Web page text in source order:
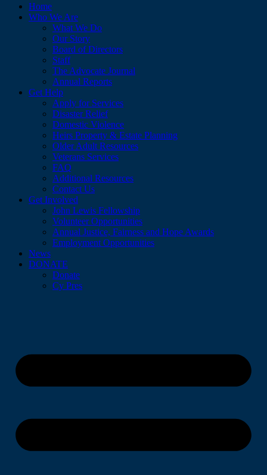
Home
Who We Are
What We Do
Our Story
Board of Directors
Staff
The Advocate Journal
Annual Reports
Get Help
Apply for Services
Disaster Relief
Domestic Violence
Heirs Property & Estate Planning
Older Adult Resources
Veterans Services
FAQ
Additional Resources
Contact Us
Get Involved
John Lewis Fellowship
Volunteer Opportunities
Annual Justice, Fairness and Hope Awards
Employment Opportunities
News
DONATE
Donate
Cy Pres